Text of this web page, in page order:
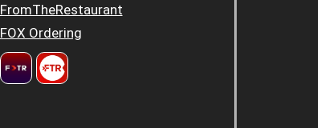
FromTheRestaurant
FOX Ordering